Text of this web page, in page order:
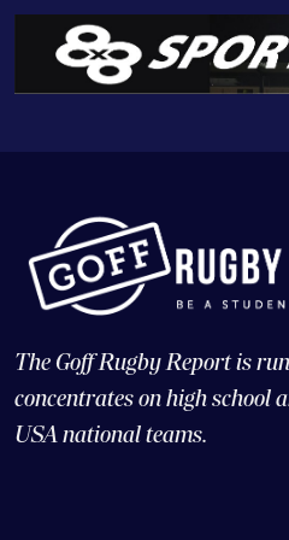
The Goff Rugby Report is
concentrates on high school
USA national teams.